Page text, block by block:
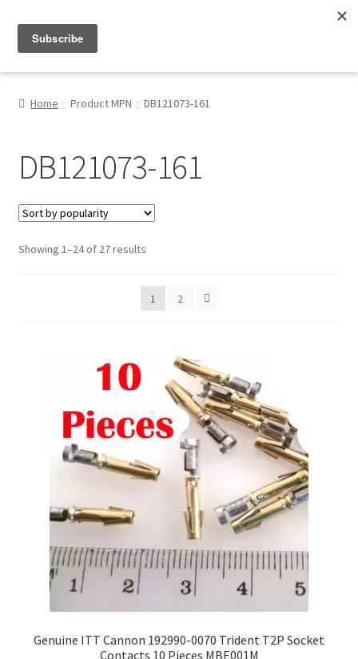
About
Home Product MPN DB121073-161
DB121073-161
Showing 1–24 of 27 resultsSorted
popularity
1
2
Genuine ITT Cannon 192990-0070 Trident T2P Socket
Contacts 10 Pieces MBE001M